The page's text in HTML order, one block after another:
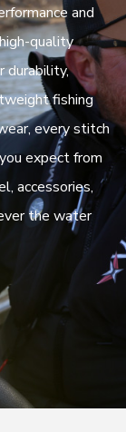
and
quality
durability,
fishing
every stitch
expect from
accessories,
the water